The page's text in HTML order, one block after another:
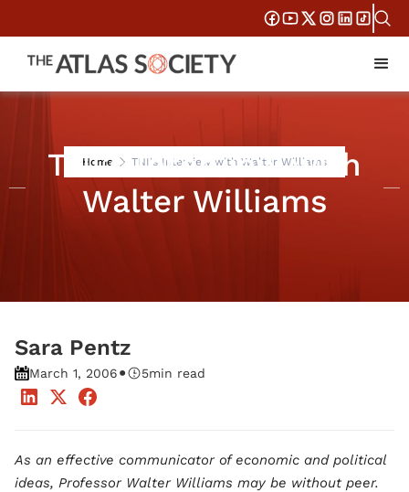
Home TNI's Interview with Walter Williams
TNI's Interview with
Walter Williams
Sara Pentz
March 1, 2006• 5min read
As an effective communicator of economic and political
ideas, Professor Walter Williams may be without peer.